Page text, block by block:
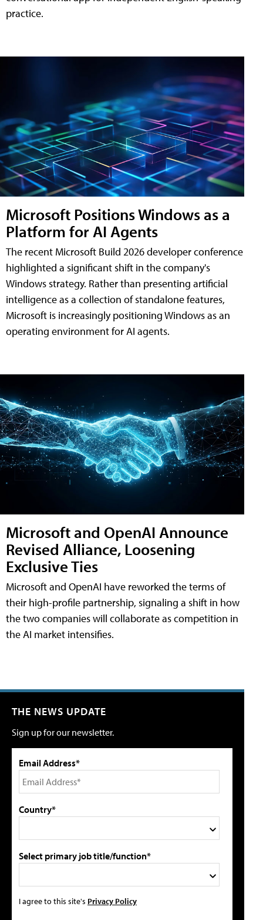
practice.
Microsoft Positions Windows as a
Platform for AI Agents
The recent Microsoft Build 2026 developer conference
highlighted a significant shift in the company's
Windows strategy. Rather than presenting artificial
intelligence as a collection of standalone features,
Microsoft is increasingly positioning Windows as an
operating environment for AI agents.
Microsoft and OpenAI Announce
Revised Alliance, Loosening
Exclusive Ties
Microsoft and OpenAI have reworked the terms of
their high-profile partnership, signaling a shift in how
the two companies will collaborate as competition in
the AI market intensifies.
THE NEWS UPDATE
Sign up for our newsletter.
Email Address*
Country*
Select primary job title/function*
I agree to this site's Privacy Policy